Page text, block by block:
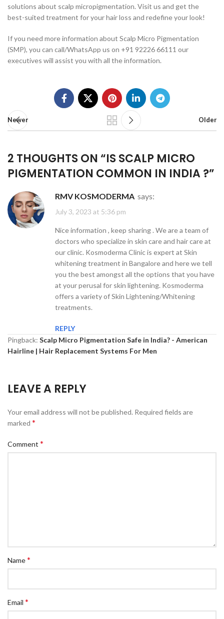
solutions about scalp micropigmentation. Visit us and get the
best-suited treatment for your hair loss and redefine your look!
If you need more information about Scalp Micro Pigmentation
(SMP), you can call/WhatsApp us on +91 92226 66111 our
executives will assist you with all the information.
Newer Older
2 THOUGHTS ON “IS SCALP MICRO
PIGMENTATION COMMON IN INDIA ?”
RMV KOSMODERMA says:
July 3, 2023 at 5:36 pm
Nice information , keep sharing . We are a team of
doctors who specialize in skin care and hair care at
our clinic. Kosmoderma Clinic is expert at Skin
whitening treatment in Bangalore and here we tell
you the best amongst all the options that you have
at your perusal for skin lightening. Kosmoderma
offers a variety of Skin Lightening/Whitening
treatments.
REPLY
Pingback: Scalp Micro Pigmentation Safe in India? - American
Hairline | Hair Replacement Systems For Men
LEAVE A REPLY
Your email address will not be published. Required fields are
marked *
Comment *
Name*
Email *